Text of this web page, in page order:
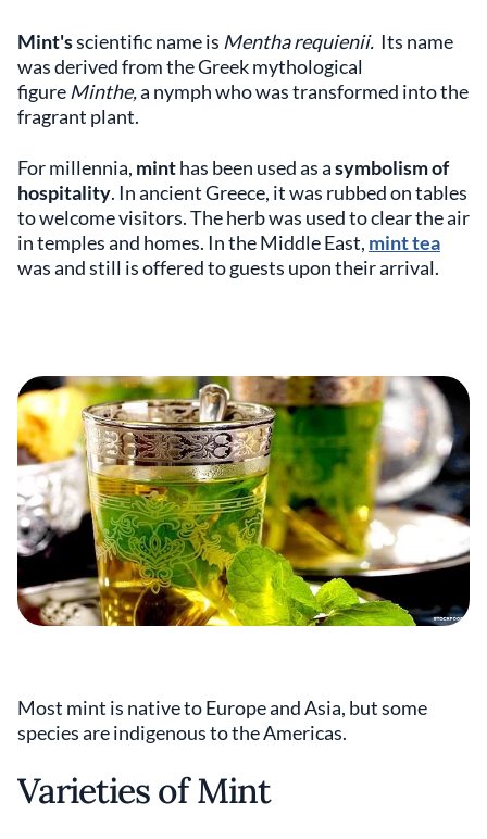
Mint'sscientific name is Mentha requienii. Its name
was derived from the Greek mythological
figure Minthe,a nymph whowas transformed into the
fragrant plant.
For millennia, minthas been used as asymbolism of
hospitality. In ancient Greece, it was rubbed on tables
to welcome visitors. The herb was used to clear the air
in temples and homes. In the Middle East, mint tea
was and still is offered to guests upon their arrival.
Most mint is native to Europe and Asia, but some
species are indigenous to the Americas.
Varieties of Mint